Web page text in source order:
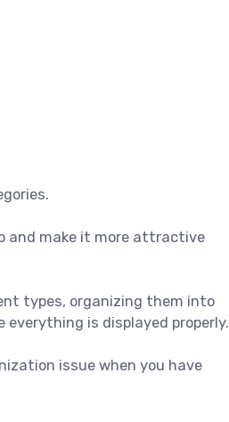
and make it more attractive
types, organizing them into
is displayed properly.
issue when you have